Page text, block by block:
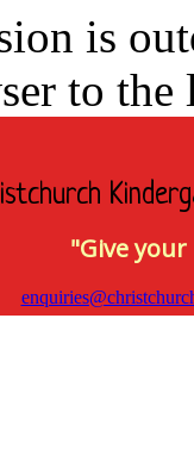
is
to the
"Give